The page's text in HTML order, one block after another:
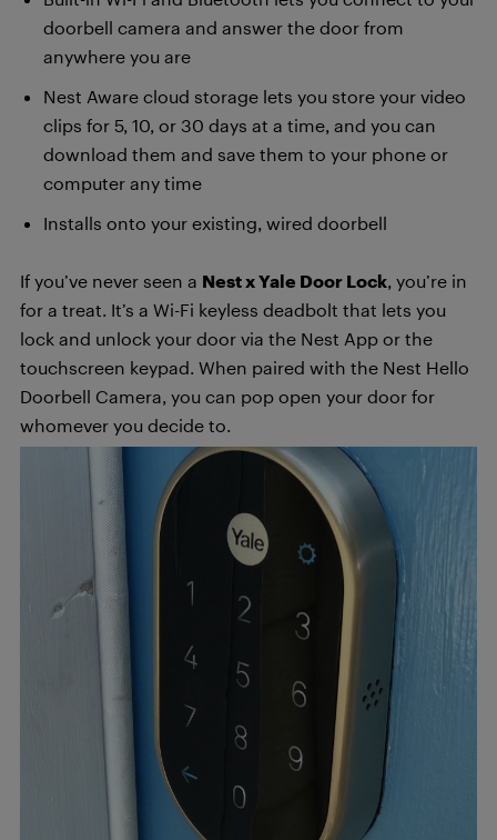
doorbell camera and answer the door from
anywhere you are
Nest Aware cloud storage lets you store your video
clips for 5, 10, or 30 days at a time, and you can
download them and save them to your phone or
computer any time
Installs onto your existing, wired doorbell
If you’ve never seen a Nest x Yale Door Lock, you’re in
for a treat. It’s a Wi-Fi keyless deadbolt that lets you
lock and unlock your door via the Nest App or the
touchscreen keypad. When paired with the Nest Hello
Doorbell Camera, you can pop open your door for
whomever you decide to.